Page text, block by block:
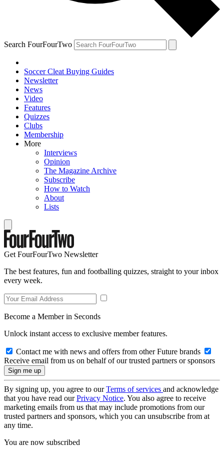
Search FourFourTwo
Soccer Cleat Buying Guides
Newsletter
News
Video
Features
Quizzes
Clubs
Membership
More
Interviews
Opinion
The Magazine Archive
Subscribe
How to Watch
About
Lists
Get FourFourTwo Newsletter
The best features, fun and footballing quizzes, straight to your inbox
every week.
Become a Member in Seconds
Unlock instant access to exclusive member features.
Contact me with news and offers from other Future brands
Receive email from us on behalf of our trusted partners or sponsors
By signing up, you agree to ourTerms of services and acknowledge
that you have read ourPrivacy Notice. You also agree to receive
marketing emails from us that may include promotions from our
trusted partners and sponsors, which you can unsubscribe from at
any time.
You are now subscribed